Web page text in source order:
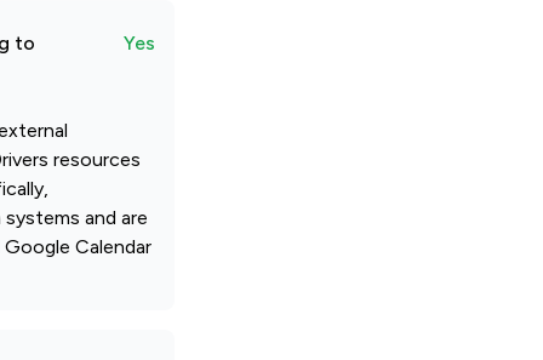
to
Yes
resources
and are
Calendar